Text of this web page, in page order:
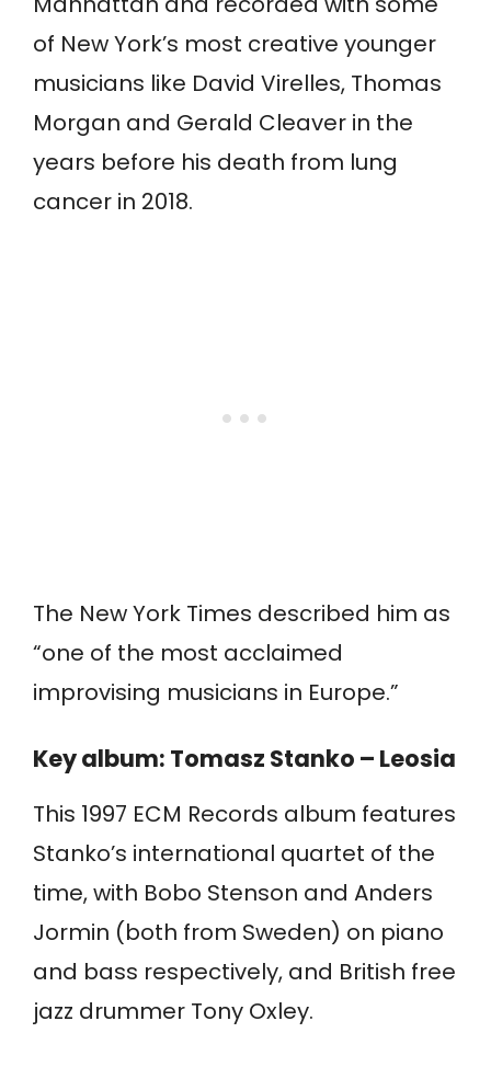
of New York’s most creative younger
musicians like David Virelles, Thomas
Morgan and Gerald Cleaver in the
years before his death from lung
cancer in 2018.
The New York Times described him as
“one of the most acclaimed
improvising musicians in Europe.”
Key album: Tomasz Stanko – Leosia
This 1997 ECM Records album features
Stanko’s international quartet of the
time, with Bobo Stenson and Anders
Jormin (both from Sweden) on piano
and bass respectively, and British free
jazz drummer Tony Oxley.